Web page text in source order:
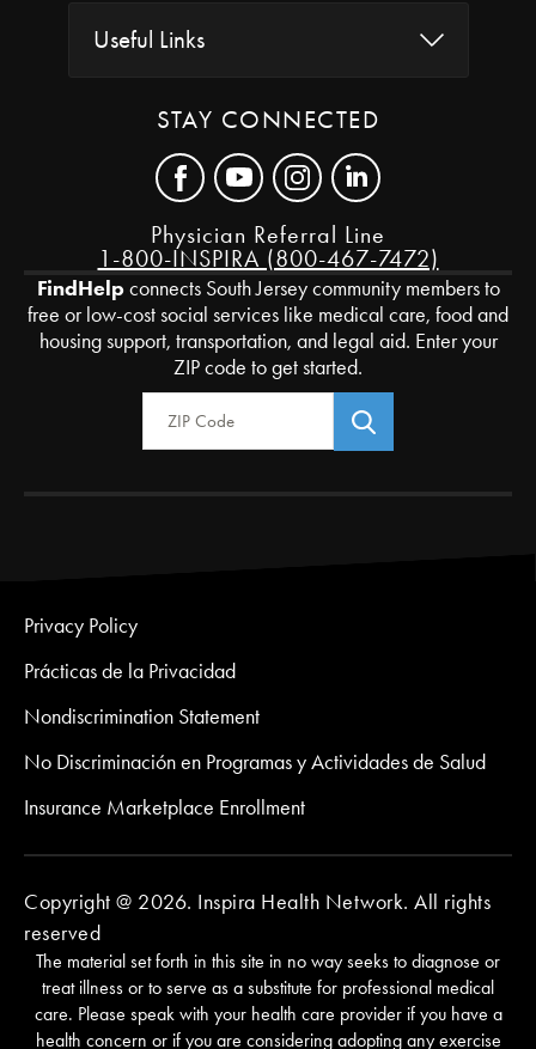
Useful Links
STAY CONNECTED
Physician Referral Line
1-800-INSPIRA (800-467-7472)
FindHelpconnects South Jersey community members to
free or low-cost social services like medical care, food and
housing support, transportation, and legal aid. Enter your
ZIP code to get started.
Zip Code
Privacy Policy
Prácticas de la Privacidad
Nondiscrimination Statement
No Discriminación en Programas y Actividades de Salud
Insurance Marketplace Enrollment
Copyright @ 2026. Inspira Health Network. All rights
reserved
The material set forth in this site in no way seeks to diagnose or
treat illness or to serve as a substitute for professional medical
care. Please speak with your health care provider if you have a
health concern or if you are considering adopting any exercise